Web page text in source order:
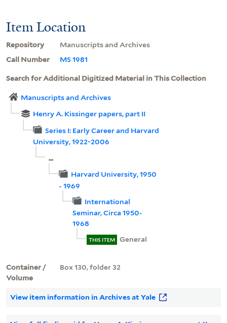
Item Location
Repository
Manuscripts and Archives
Call Number
MS 1981
Search for Additional Digitized Material in This Collection
Manuscripts and Archives
Henry A. Kissinger papers, part II
Series I: Early Career and Harvard
University, 1922-2006
...
Harvard University, 1950
- 1969
International
Seminar, Circa 1950-
1968
THIS ITEM General
Container /
Volume
Box 130, folder 32
View item information in Archives at Yale